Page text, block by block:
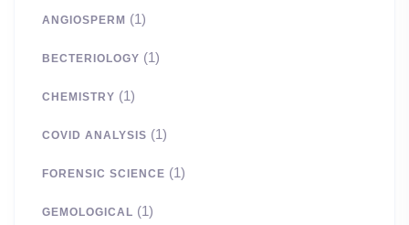
ANGIOSPERM (1)
BECTERIOLOGY (1)
CHEMISTRY (1)
COVID ANALYSIS (1)
FORENSIC SCIENCE (1)
GEMOLOGICAL (1)